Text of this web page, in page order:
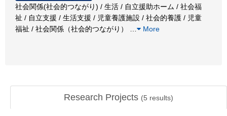
社会関係(社会的つながり) / 生活 / 自立援助ホーム / 社会福
祉 / 自立支援 / 生活支援 / 児童養護施設 / 社会的養護 / 児童
福祉 / 社会関係（社会的つながり）
More
Research Projects (5 results)